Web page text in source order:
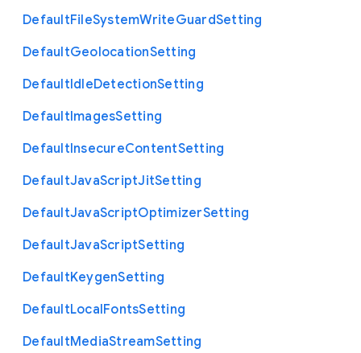
DefaultFileSystemWriteGuardSetting
DefaultGeolocationSetting
DefaultIdleDetectionSetting
DefaultImagesSetting
DefaultInsecureContentSetting
DefaultJavaScriptJitSetting
DefaultJavaScriptOptimizerSetting
DefaultJavaScriptSetting
DefaultKeygenSetting
DefaultLocalFontsSetting
DefaultMediaStreamSetting